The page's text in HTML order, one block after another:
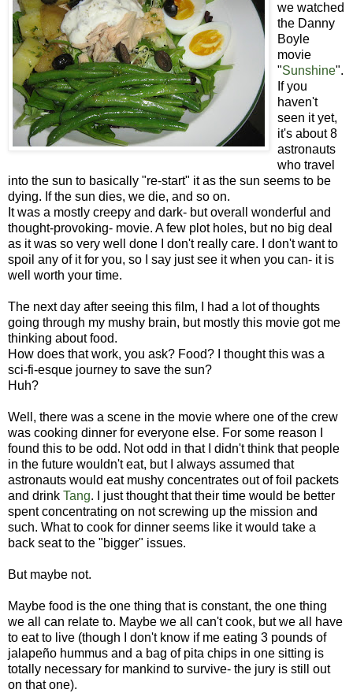
we watched
the Danny
Boyle
movie
"Sunshine".
If you
haven't
seen it yet,
it's about 8
astronauts
who travel
into the sun to basically "re-start" it as the sun seems to be
dying. If the sun dies, we die, and so on.
It was a mostly creepy and dark- but overall wonderful and
thought-provoking- movie. A few plot holes, but no big deal
as it was so very well done I don't really care. I don't want to
spoil any of it for you, so I say just see it when you can- it is
well worth your time.
The next day after seeing this film, I had a lot of thoughts
going through my mushy brain, but mostly this movie got me
thinking about food.
How does that work, you ask? Food? I thought this was a
sci-fi-esque journey to save the sun?
Huh?
Well, there was a scene in the movie where one of the crew
was cooking dinner for everyone else. For some reason I
found this to be odd. Not odd in that I didn't think that people
in the future wouldn't eat, but I always assumed that
astronauts would eat mushy concentrates out of foil packets
and drink Tang. I just thought that their time would be better
spent concentrating on not screwing up the mission and
such. What to cook for dinner seems like it would take a
back seat to the "bigger" issues.
But maybe not.
Maybe food is the one thing that is constant, the one thing
we all can relate to. Maybe we all can't cook, but we all have
to eat to live (though I don't know if me eating 3 pounds of
jalapeño hummus and a bag of pita chips in one sitting is
totally necessary for mankind to survive- the jury is still out
on that one).